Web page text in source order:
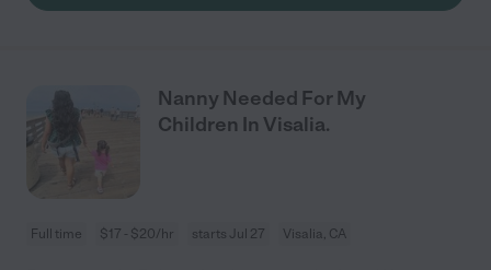
Nanny Needed For My
Children In Visalia.
Full time $17 - $20/hr starts Jul 27 Visalia, CA